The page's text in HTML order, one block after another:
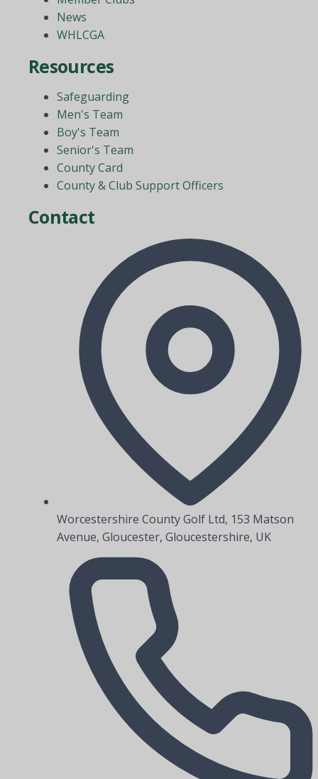
News
WHLCGA
Resources
Safeguarding
Men's Team
Boy's Team
Senior's Team
County Card
County & Club Support Officers
Contact
Worcestershire County Golf Ltd, 153 Matson
Avenue, Gloucester, Gloucestershire, UK